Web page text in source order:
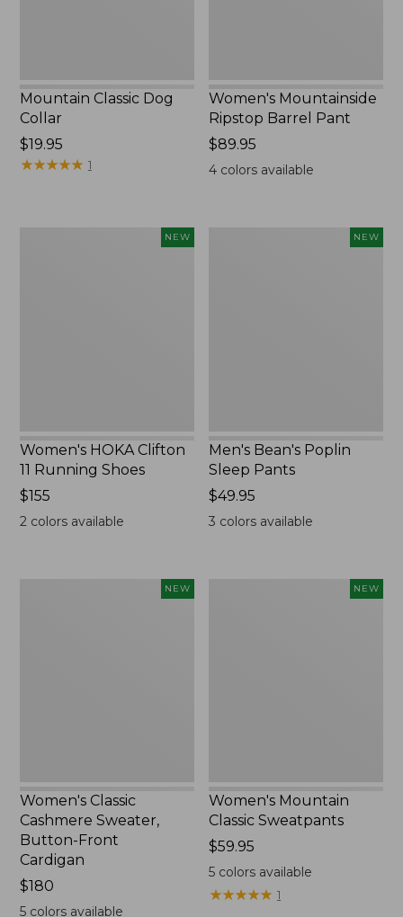
Mountain Classic Dog
Collar
Price:
$19.95
$19.95
★★★★★
★★★★★ 1
Women's Mountainside
Ripstop Barrel Pant
Price:
$89.95
$89.95
4 colors available
NEW
Women's HOKA Clifton
11 Running Shoes
Price:
$155
$155
2 colors available
NEW
Men's Bean's Poplin
Sleep Pants
Price:
$49.95
$49.95
3 colors available
NEW
Women's Classic
Cashmere Sweater,
Button-Front
Cardigan
Price:
$180
$180
5colors available
NEW
Women's Mountain
Classic Sweatpants
Price:
$59.95
$59.95
5 colors available
★★★★★
★★★★★ 1